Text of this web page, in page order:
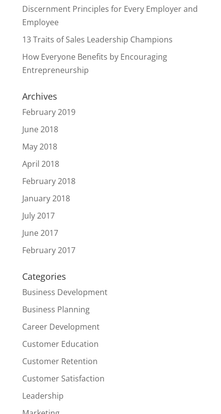
Discernment Principles for Every Employer and
Employee
13 Traits of Sales Leadership Champions
How Everyone Benefits by Encouraging
Entrepreneurship
Archives
February 2019
June 2018
May 2018
April 2018
February 2018
January 2018
July 2017
June 2017
February 2017
Categories
Business Development
Business Planning
Career Development
Customer Education
Customer Retention
Customer Satisfaction
Leadership